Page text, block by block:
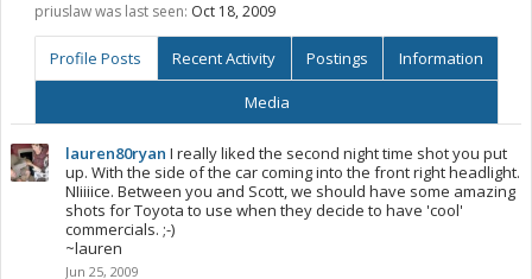
priuslaw was last seen: Oct 18, 2009
Profile Posts Recent Activity Postings Information
Media
lauren80ryan I really liked the second night time shot you put
up. With the side of the car coming into the front right headlight.
NIiiiice. Between you and Scott, we should have some amazing
shots for Toyota to use when they decide to have 'cool'
commercials. ;-)
~lauren
Jun 25, 2009